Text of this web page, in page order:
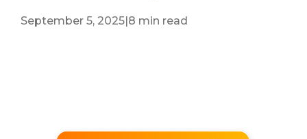
September 5, 2025 8 min read